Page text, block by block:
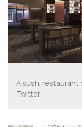
A sushi restaurant
Twitter